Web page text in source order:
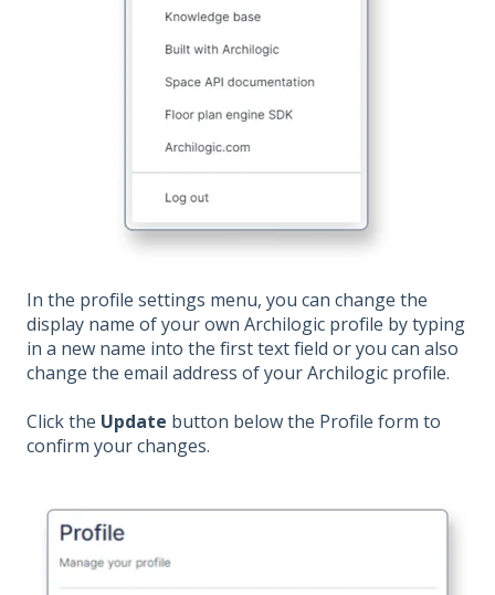
In the profile settings menu, you can change the
display name of your own Archilogic profile by typing
in a new name into the first text field or you can also
change the email address of your Archilogic profile.
Click the Update button below the Profile form to
confirm your changes.